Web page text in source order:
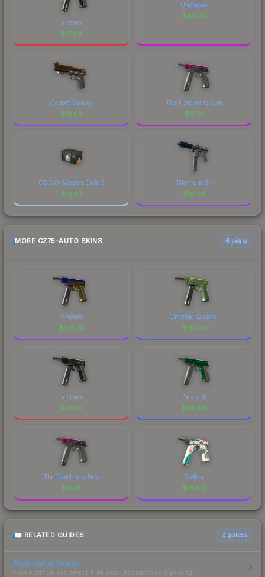
Victoria
$77.59
Undertow
$69.72
Copper Galaxy
$31.80
The Fuschia Is Now
$17.74
CS:GO Weapon Case 3
$13.67
Titanium Bit
$10.29
MORE CZ75-AUTO SKINS 6 skins
Chalice
$370.81
Emerald Quartz
$117.04
Victoria
$77.59
Emerald
$36.98
The Fuschia Is Now
$17.74
Slalom
$16.88
RELATED GUIDES 3 guides
Float Value Guide
How float values affect skin wear, appearance & pricing.